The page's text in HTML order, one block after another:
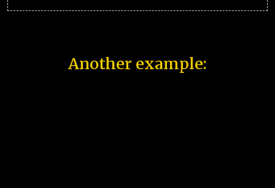
Another example: